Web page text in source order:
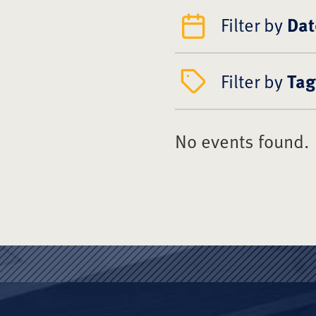
Filter by
Filter byTag
No events found.